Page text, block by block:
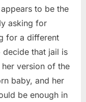
to be the
asking for
for a different
that jail is
her version of the
baby, and her
be enough in